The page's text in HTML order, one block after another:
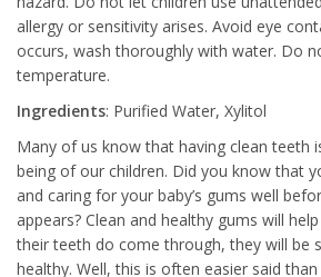
allergy or sensitivity arises. Avoid eye
occurs, wash thoroughly with water. Do
temperature.
Ingredients: Purified Water, Xylitol
Many of us know that having clean teeth
being of our children. Did you know that
and caring for your baby’s gums well
appears? Clean and healthy gums will
their teeth do come through, they will be
healthy. Well, this is often easier said